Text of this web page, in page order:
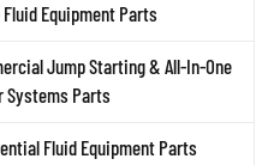
Fluid Equipment Parts
Jump Starting & All-In-One
Systems Parts
Fluid Equipment Parts